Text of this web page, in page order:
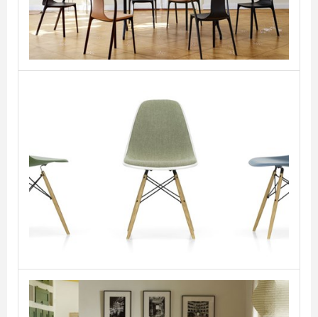
Eames Plastic Side
Chair DSW
VITRA